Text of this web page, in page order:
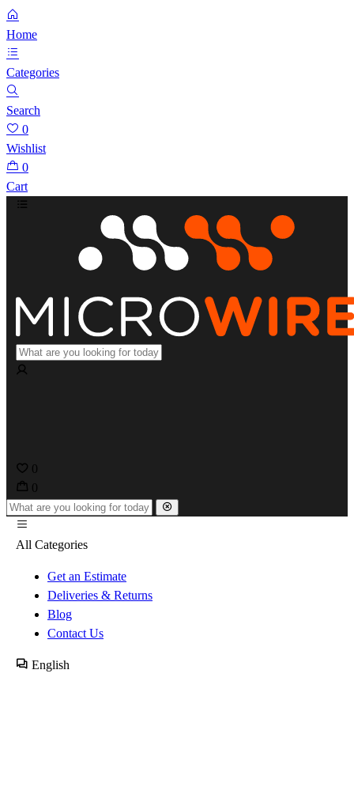
Home
Categories
Search
0
Wishlist
0
Cart
0
0
All Categories
Get an Estimate
Deliveries & Returns
Blog
Contact Us
English